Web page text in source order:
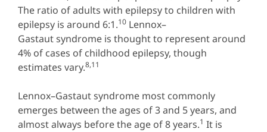
The ratio of adults with epilepsy to children with
epilepsy is around 6:1.10 Lennox–
Gastaut syndrome is thought to represent around
4% of cases of childhood epilepsy, though
estimates vary.8,11
Lennox–Gastaut syndrome most commonly
emerges between the ages of 3 and 5 years, and
almost always before the age of 8 years.1 It is